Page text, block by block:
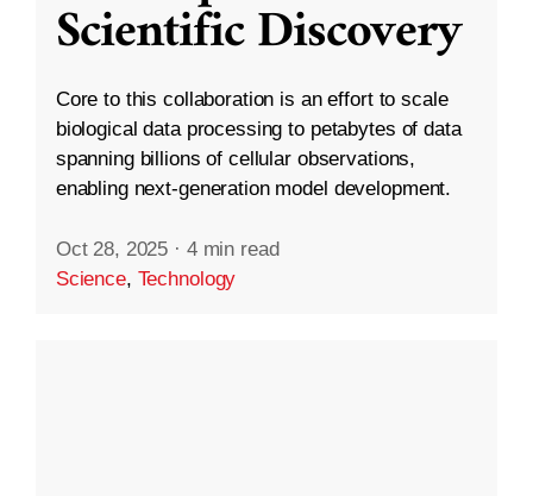
Scientific Discovery
Core to this collaboration is an effort to scale
biological data processing to petabytes of data
spanning billions of cellular observations,
enabling next-generation model development.
Oct 28, 2025 · 4 min read
Science, Technology